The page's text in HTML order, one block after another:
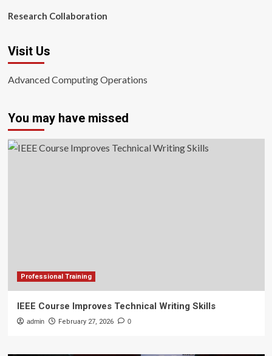
Research Collaboration
Visit Us
Advanced Computing Operations
You may have missed
Professional Training
IEEE Course Improves Technical Writing Skills
admin February 27, 2026 0